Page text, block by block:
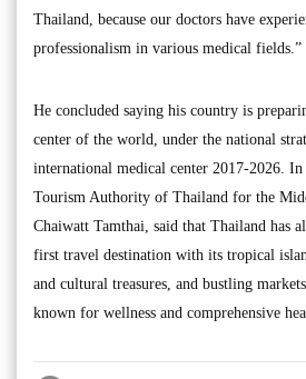
Thailand, because our doctors have
professionalism in various medical fields.”
He concluded saying his country is
center of the world, under the national
international medical center 2017-2026.
Tourism Authority of Thailand for the
Chaiwatt Tamthai, said that Thailand has
first travel destination with its tropical
and cultural treasures, and bustling
known for wellness and comprehensive